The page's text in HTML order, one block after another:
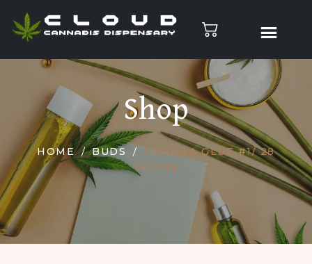
Shop
HOME BUDS
GORILLA GLUE #1/ 28
GRAMS